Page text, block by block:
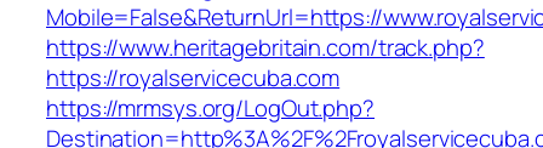
Mobile=False&ReturnUrl=https://
https://www.heritagebritain.com/track.php?
https://royalservicecuba.com
https://mrmsys.org/LogOut.php?